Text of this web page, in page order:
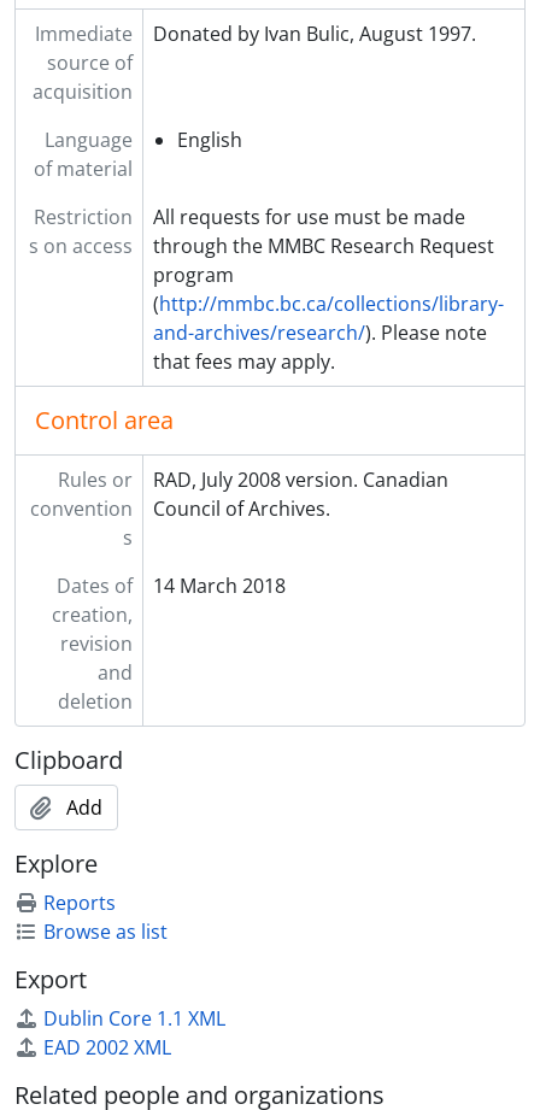
Immediate
source of
acquisition
Donated by Ivan Bulic, August 1997.
Language
of material
English
Restriction
s on access
All requests for use must be made
through the MMBC Research Request
program
(http://mmbc.bc.ca/collections/library-
and-archives/research/). Please note
that fees may apply.
Control area
Rules or
convention
s
RAD, July 2008 version. Canadian
Council of Archives.
Dates of
creation,
revision
and
deletion
14 March 2018
Clipboard
Add
Explore
Reports
Browse as list
Export
Dublin Core 1.1 XML
EAD 2002 XML
Related people and organizations